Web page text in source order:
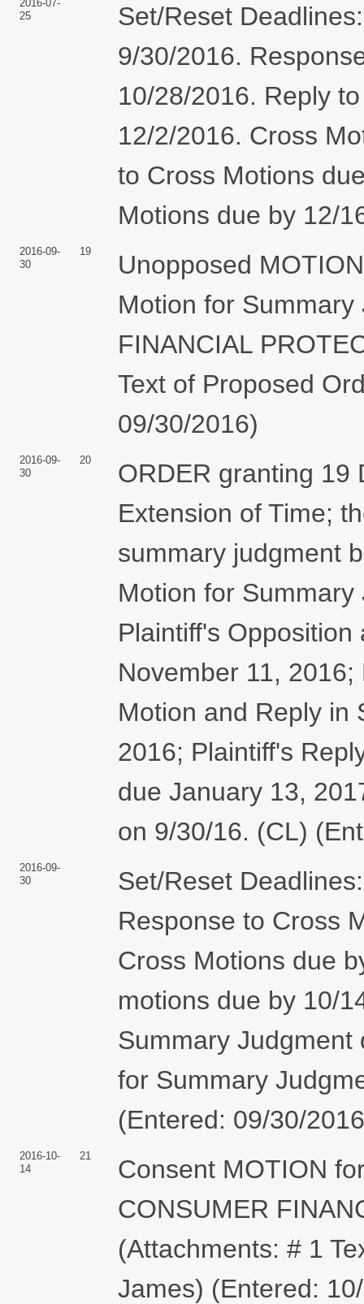
2016-07-
25
Set/Reset
9/30/2016.
10/28/2016. Reply
12/2/2016. Cross
to Cross Motions
Motions due by 12/
2016-09-
30
19
Unopposed
Motion for
FINANCIAL
Text of Proposed
09/30/2016)
2016-09-
30
20
ORDER granting 19
Extension of Time;
summary judgment
Motion for
Plaintiff's
November 11,
Motion and Reply in
2016; Plaintiff's
due January 13,
on 9/30/16. (CL)
2016-09-
30
Set/Reset
Response to Cross
Cross Motions due
motions due by 10/
Summary Judgment
for Summary
(Entered: 09/30/
2016-10-
14
21
Consent MOTION
CONSUMER
(Attachments: # 1
James) (Entered: